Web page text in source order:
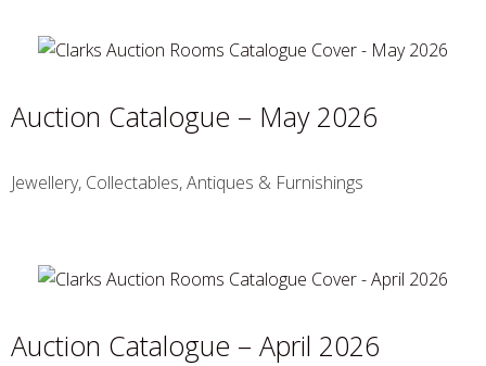
Auction Catalogue – May 2026
Jewellery, Collectables, Antiques & Furnishings
Auction Catalogue – April 2026